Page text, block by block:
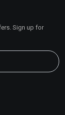
Sign up for